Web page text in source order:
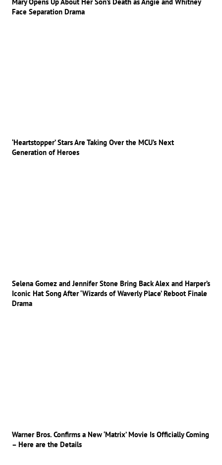
Face Separation Drama
‘Heartstopper’ Stars Are Taking Over the MCU’s Next
Generation of Heroes
Selena Gomez and Jennifer Stone Bring Back Alex and Harper’s
Iconic Hat Song After ‘Wizards of Waverly Place’ Reboot Finale
Drama
Warner Bros. Confirms a New ‘Matrix’ Movie Is Officially Coming
– Here are the Details